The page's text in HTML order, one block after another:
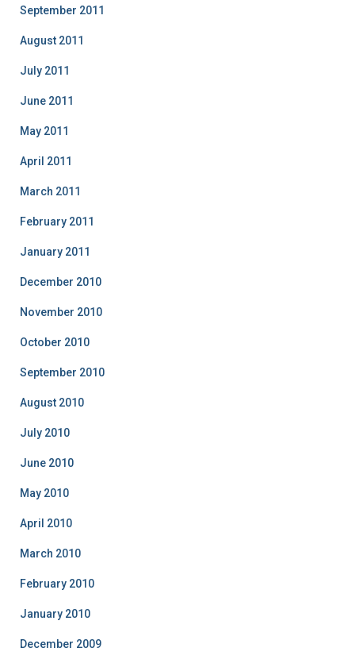
September 2011
August 2011
July 2011
June 2011
May 2011
April 2011
March 2011
February 2011
January 2011
December 2010
November 2010
October 2010
September 2010
August 2010
July 2010
June 2010
May 2010
April 2010
March 2010
February 2010
January 2010
December 2009